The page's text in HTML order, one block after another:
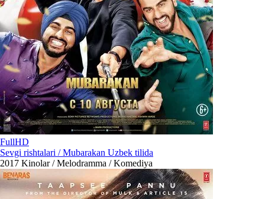
FullHD
Sevgi rishtalari / Mubarakan Uzbek tilida
2017 Kinolar / Melodramma / Komediya